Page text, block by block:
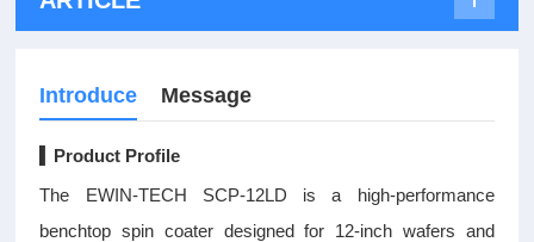
Introduce Message
▍Product Profile
The EWIN-TECH SCP-12LD is a high-performance
benchtop spin coater designed for 12-inch wafers and